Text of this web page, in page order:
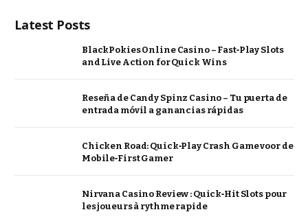
Latest Posts
BlackPokies Online Casino – Fast‑Play Slots
and Live Action for Quick Wins
Reseña de Candy Spinz Casino – Tu puerta de
entrada móvil a ganancias rápidas
Chicken Road: Quick‑Play Crash Game voor de
Mobile‑First Gamer
Nirvana Casino Review : Quick‑Hit Slots pour
les joueurs à rythme rapide